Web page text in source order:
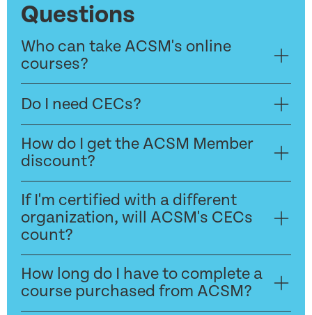
Questions
Who can take ACSM's online
courses?
Do I need CECs?
How do I get the ACSM Member
discount?
If I'm certified with a different
organization, will ACSM's CECs
count?
How long do I have to complete a
course purchased from ACSM?